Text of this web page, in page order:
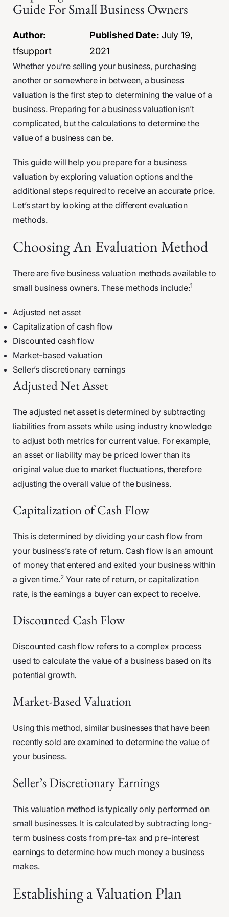
Guide For Small Business Owners
Author:
tfsupport
Published Date: July 19,
2021
Whether you’re selling your business, purchasing
another or somewhere in between, a business
valuation is the first step to determining the value of a
business. Preparing for a business valuation isn’t
complicated, but the calculations to determine the
value of a business can be.
This guide will help you prepare for a business
valuation by exploring valuation options and the
additional steps required to receive an accurate price.
Let’s start by looking at the different evaluation
methods.
Choosing An Evaluation Method
There are five business valuation methods available to
small business owners. These methods include:1
Adjusted net asset
Capitalization of cash flow
Discounted cash flow
Market-based valuation
Seller’s discretionary earnings
Adjusted Net Asset
The adjusted net asset is determined by subtracting
liabilities from assets while using industry knowledge
to adjust both metrics for current value. For example,
an asset or liability may be priced lower than its
original value due to market fluctuations, therefore
adjusting the overall value of the business.
Capitalization of Cash Flow
This is determined by dividing your cash flow from
your business’s rate of return. Cash flow is an amount
of money that entered and exited your business within
a given time.2Your rate of return, or capitalization
rate, is the earnings a buyer can expect to receive.
Discounted Cash Flow
Discounted cash flow refers to a complex process
used to calculate the value of a business based on its
potential growth.
Market-Based Valuation
Using this method, similar businesses that have been
recently sold are examined to determine the value of
your business.
Seller’s Discretionary Earnings
This valuation method is typically only performed on
small businesses. It is calculated by subtracting long-
term business costs from pre-tax and pre-interest
earnings to determine how much money a business
makes.
Establishing a Valuation Plan